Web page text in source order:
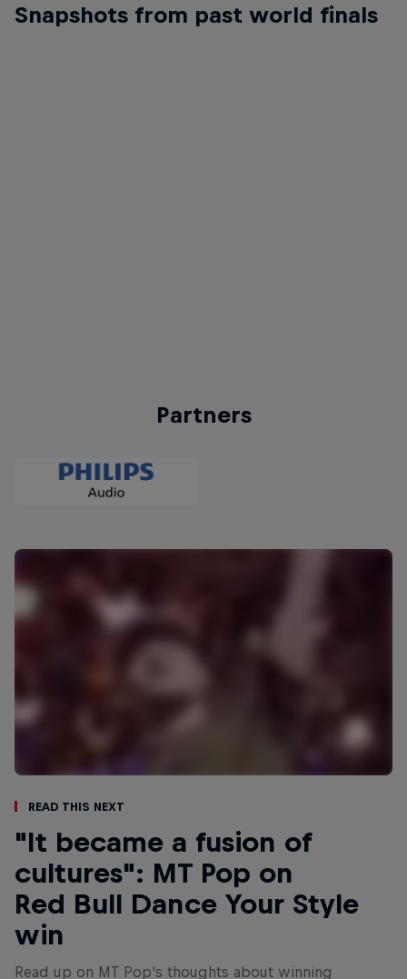
Snapshots from past world finals
Partners
Read This Next
"It became a fusion of
cultures": MT Pop on
Red Bull Dance Your Style
win
Read up on MT Pop's thoughts about winning